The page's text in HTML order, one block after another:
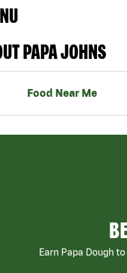
PAPA JOHNS
Food Near Me
Earn Papa Dough